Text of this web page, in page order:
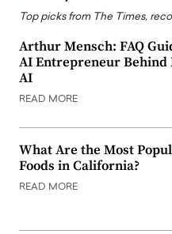
Top picks from The Times,
Arthur Mensch: FAQ
AI Entrepreneur
AI
READ MORE
What Are the Most
Foods in California?
READ MORE